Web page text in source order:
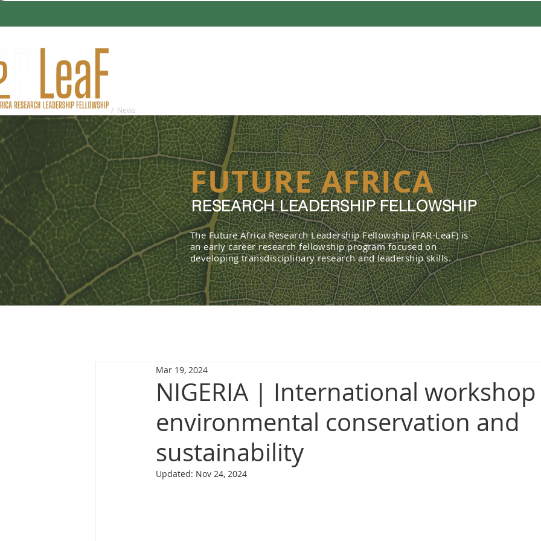
You are here:Home / News
NIGERIA | International
environmental conservation and
sustainability
Mar 19, 2024
Updated: Nov 24, 2024
FUTURE AFRICA
RESEARCH LEADERSHIP FELLOWSHIP
The Future Africa Research Leadership Fellowship (FAR-LeaF) is
an early career research fellowship program focused on
developing transdisciplinary research and leadership skills.